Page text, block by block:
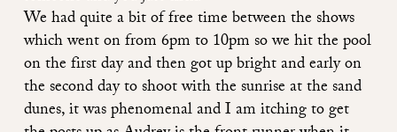
We had quite a bit of free time between the shows
which went on from 6pm to 10pm so we hit the pool
on the first day and then got up bright and early on
the second day to shoot with the sunrise at the sand
dunes, it was phenomenal and I am itching to get